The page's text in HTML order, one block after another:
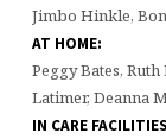
Jimbo Hinkle,
AT HOME:
Peggy Bates,
Latimer, Deanna
IN CARE